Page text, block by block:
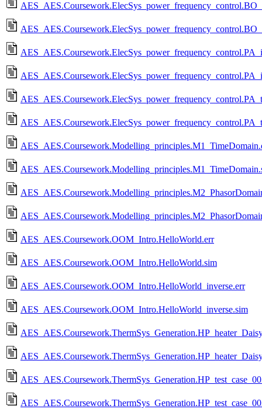
AES_AES.Coursework.OOM_Intro.HelloWorld.err
AES_AES.Coursework.OOM_Intro.HelloWorld.sim
AES_AES.Coursework.OOM_Intro.HelloWorld_inverse.err
AES_AES.Coursework.OOM_Intro.HelloWorld_inverse.sim